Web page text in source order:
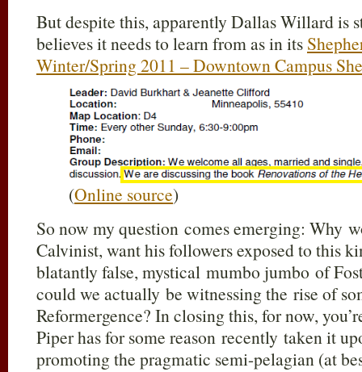
But despite this, apparently Dallas Willard is
believes it needs to learn from as in its
Winter/Spring 2011 – Downtown Campus
(Online source)
So now my question comes emerging: Why
Calvinist, want his followers exposed to this
blatantly false, mystical mumbo jumbo of
could we actually be witnessing the rise of
Reformergence? In closing this, for now,
Piper has for some reason recently taken it
promoting the pragmatic semi-pelagian (at